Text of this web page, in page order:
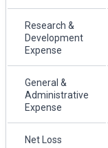
Research &
Development
Expense
General &
Administrative
Expense
Net Loss